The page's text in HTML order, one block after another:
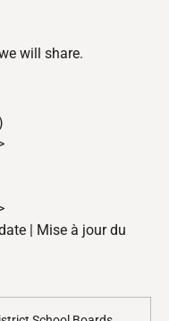
will share.
| Mise à jour du